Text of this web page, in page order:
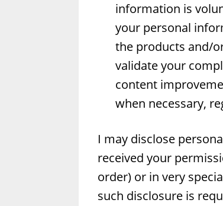
information is
your personal
the products and/
validate your
content
when necessary,
I may disclose
received your
order) or in very
such disclosure is